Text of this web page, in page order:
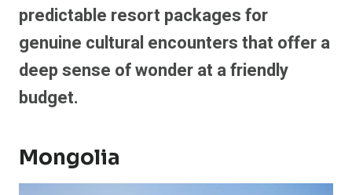
predictable resort packages for
genuine cultural encounters that offer a
deep sense of wonder at a friendly
budget.
Mongolia